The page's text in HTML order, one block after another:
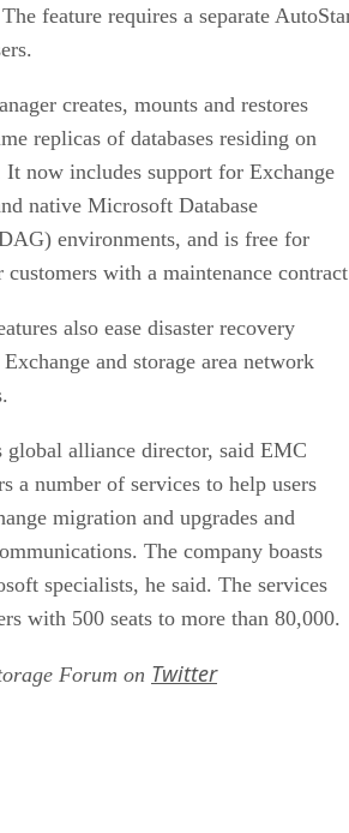
(bytes
vs.
SLC
Determines sustained
write speed once cache
headroom. SK Hynix notes
built with more spare
and more consistent write loads,
designed to hit. Read any headline
figure alongside its test conditions
rather than as a guarantee.
One Comparison
an SSD is the right tool for the
moving parts, versus HDDs' spinning
Storage notes, adding that SSDs can